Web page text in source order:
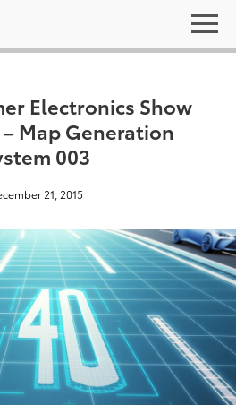
Electronics Show
– Map Generation
003
21, 2015